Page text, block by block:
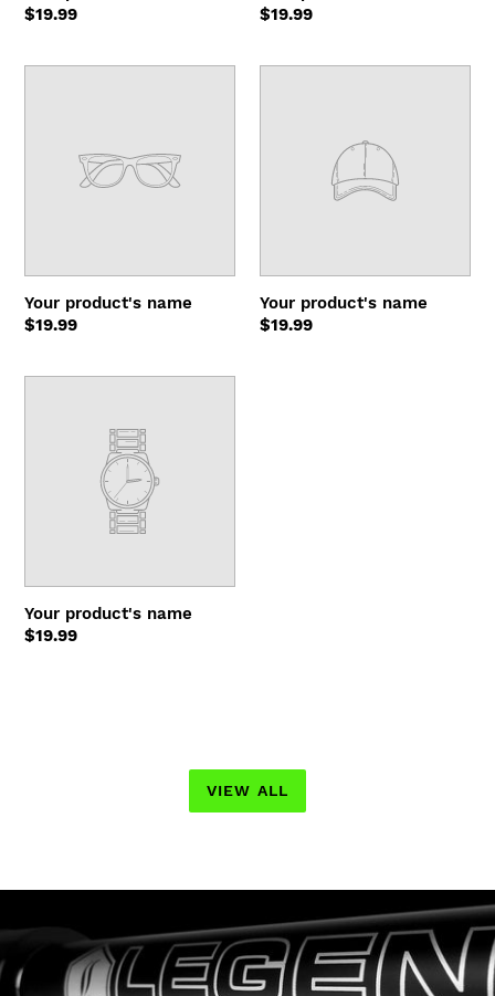
Regular
$19.99
Regular
$19.99
Your product's name
Regular
$19.99
Your product's name
Regular
$19.99
Your product's name
Regular
$19.99
VIEW ALL